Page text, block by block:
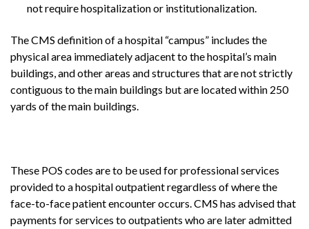
not require hospitalization or institutionalization.
The CMS definition of a hospital “campus” includes the
physical area immediately adjacent to the hospital’s main
buildings, and other areas and structures that are not strictly
contiguous to the main buildings but are located within 250
yards of the main buildings.
These POS codes are to be used for professional services
provided to a hospital outpatient regardless of where the
face-to-face patient encounter occurs. CMS has advised that
payments for services to outpatients who are later admitted